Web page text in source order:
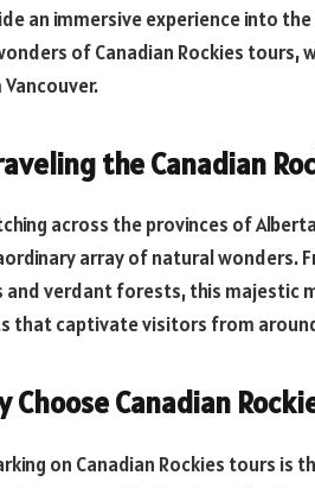
an immersive experience into
of Canadian Rockies tours,
the Canadian
across the provinces of
array of natural wonders.
and verdant forests, this majestic
that captivate visitors from
Choose Canadian
on Canadian Rockies tours